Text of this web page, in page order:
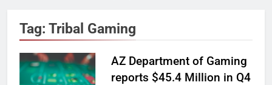
Tag: Tribal Gaming
AZ Department of Gaming
reports $45.4 Million in Q4